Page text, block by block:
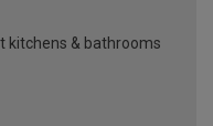
kitchens & bathrooms